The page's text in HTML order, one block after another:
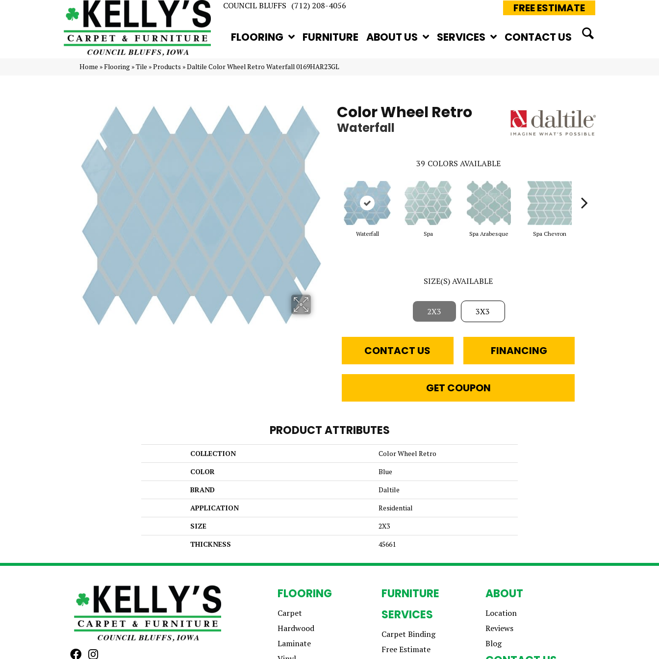
COUNCIL BLUFFS (712) 208-4056 FREE ESTIMATE
FLOORING FURNITURE ABOUT US SERVICES CONTACT US
Home »Flooring »Tile »Products »Daltile Color Wheel Retro Waterfall 0169HAR23GL
Color Wheel Retro
Waterfall
39 COLORS AVAILABLE
Waterfall Spa Spa Arabesque Spa Chevron
SIZE(S) AVAILABLE
2X3 3X3
CONTACT US FINANCING
GET COUPON
PRODUCT ATTRIBUTES
COLLECTION
Color Wheel Retro
COLOR
Blue
BRAND
Daltile
APPLICATION
Residential
SIZE
2X3
THICKNESS
45661
FLOORING
Carpet
Hardwood
Laminate
FURNITURE
SERVICES
Carpet Binding
Free Estimate
ABOUT
Location
Reviews
Blog